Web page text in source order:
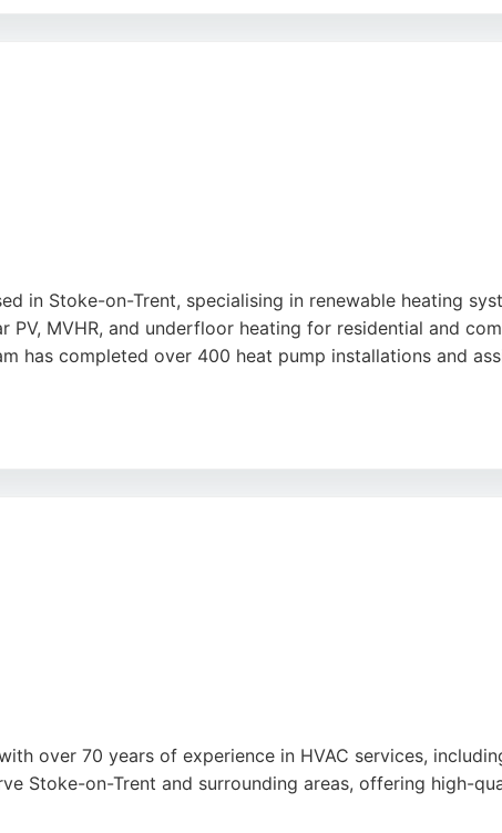
provides expert vehicle thermal management and
in Stoke-on-Trent, specialising in renewable heating
PV, MVHR, and underfloor heating for residential and
has completed over 400 heat pump installations and
guidance, quality installation, and dependable aftercare.
over 70 years of experience in HVAC services,
Stoke-on-Trent and surrounding areas, offering high-